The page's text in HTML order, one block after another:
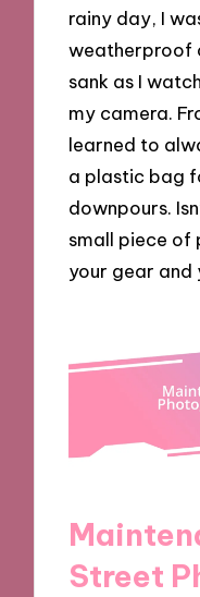
rainy day, I
weatherproof
sank as I
my camera.
learned to
a plastic bag
downpours.
small piece
your gear and
Street